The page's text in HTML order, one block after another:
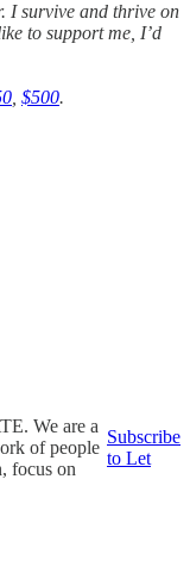
I survive and thrive on
to support me, I’d
, $500.
We are a
of people
focus on
Subscribe
to Let